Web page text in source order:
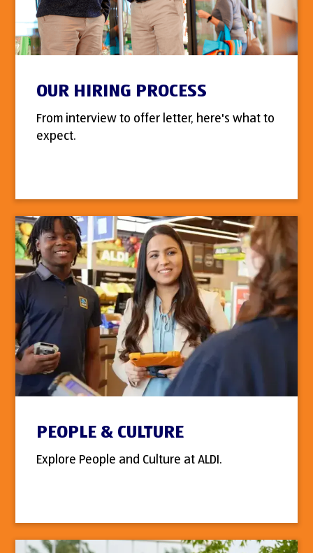
OUR HIRING PROCESS
From interview to offer letter, here's what to
expect.
PEOPLE & CULTURE
Explore People and Culture at ALDI.